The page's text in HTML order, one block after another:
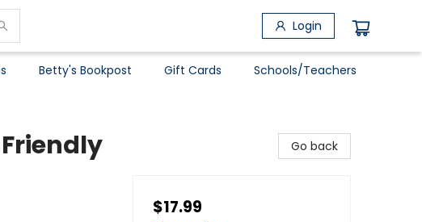
Login
Betty's Bookpost Gift Cards Schools/Teachers
Go back
$17.99